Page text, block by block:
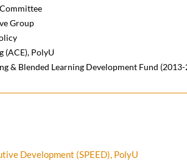
Group
(ACE), PolyU
& Blended Learning Development Fund
Development (SPEED), PolyU